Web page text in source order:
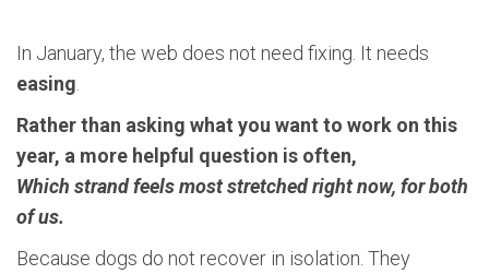
In January, the web does not need fixing. It needs
easing.
Rather than asking what you want to work on this
year, a more helpful question is often,
Which strand feels most stretched right now, for both
of us.
Because dogs do not recover in isolation. They